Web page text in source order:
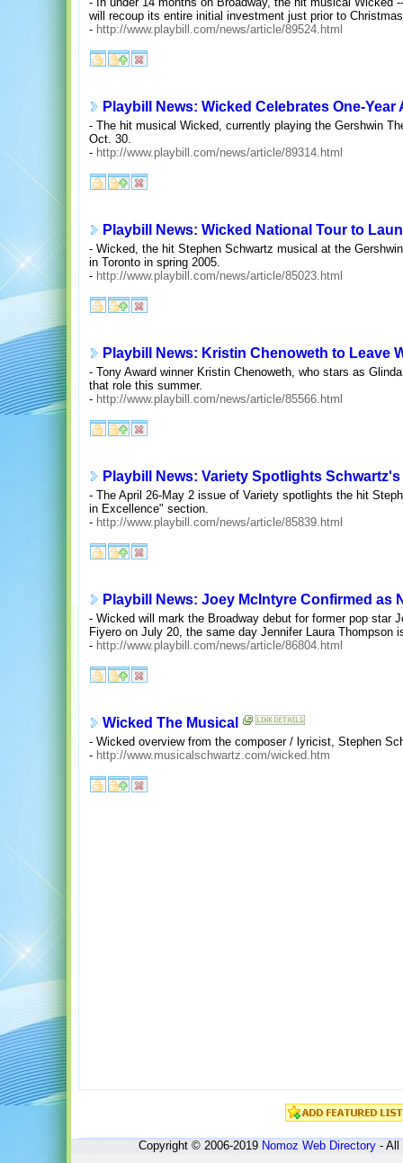
will recoup its entire initial investment just prior to
- http://www.playbill.com/news/article/89524.html
Playbill News: Wicked Celebrates One-Year
- The hit musical Wicked, currently playing the Gershwin
Oct. 30.
- http://www.playbill.com/news/article/89314.html
Playbill News: Wicked National Tour to
- Wicked, the hit Stephen Schwartz musical at the
in Toronto in spring 2005.
- http://www.playbill.com/news/article/85023.html
Playbill News: Kristin Chenoweth to Leave
- Tony Award winner Kristin Chenoweth, who stars as
that role this summer.
- http://www.playbill.com/news/article/85566.html
Playbill News: Variety Spotlights
- The April 26-May 2 issue of Variety spotlights the hit
in Excellence" section.
- http://www.playbill.com/news/article/85839.html
Playbill News: Joey McIntyre Confirmed as
- Wicked will mark the Broadway debut for former pop star
Fiyero on July 20, the same day Jennifer Laura
- http://www.playbill.com/news/article/86804.html
Wicked The Musical
- Wicked overview from the composer / lyricist, Stephen
- http://www.musicalschwartz.com/wicked.htm
Copyright © 2006-2019Nomoz Web Directory- All